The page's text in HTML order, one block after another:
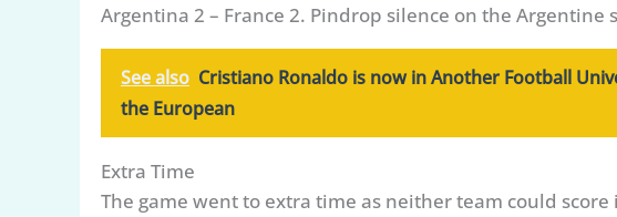
Argentina 2 – France 2. Pindrop silence on the Argentine
See also Cristiano Ronaldo is now in Another Football
the European
Extra Time
The game went to extra time as neither team could